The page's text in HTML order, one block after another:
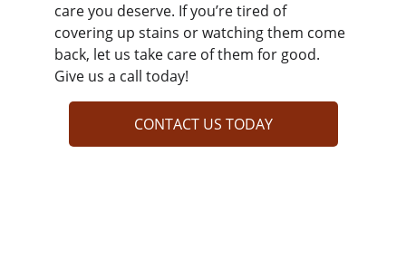
care you deserve. If you’re tired of
covering up stains or watching them come
back, let us take care of them for good.
Give us a call today!
CONTACT US TODAY